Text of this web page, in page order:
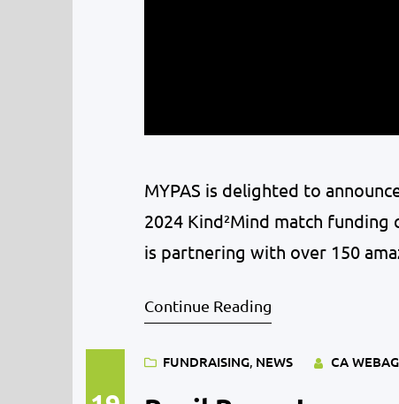
MYPAS is delighted to
2024 Kind²Mind match funding
is partnering with over 150
impact during…
Continue Reading
FUNDRAISING, NEWS CA